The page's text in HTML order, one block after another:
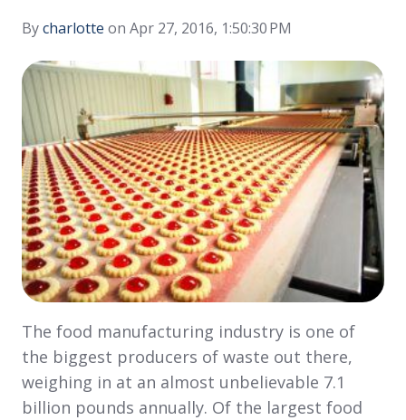
Bycharlotte on Apr 27, 2016, 1:50:30 PM
The food manufacturing industry is one of
the biggest producers of waste out there,
weighing in at an almost unbelievable 7.1
billion pounds annually. Of the largest food